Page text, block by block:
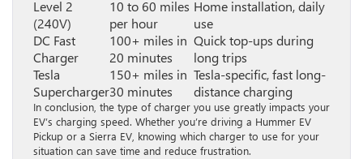
Level 2
(240V)
10 to 60 miles
per hour
Home installation, daily
use
DC Fast
Charger
100+ miles in
20 minutes
Quick top-ups during
long trips
Tesla
Supercharger
150+ miles in
30 minutes
Tesla-specific, fast long-
distance charging
In conclusion, the type of charger you use greatly impacts your
EV’s charging speed. Whether you’re driving a Hummer EV
Pickup or a Sierra EV, knowing which charger to use for your
situation can save time and reduce frustration.